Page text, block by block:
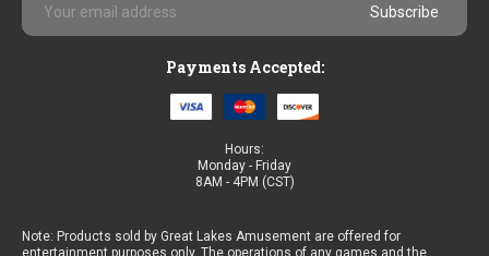
Address
Payments Accepted:
Hours:
Monday - Friday
8AM - 4PM (CST)
Note: Products sold by Great Lakes Amusement are offered for
entertainment purposes only. The operations of any games and the